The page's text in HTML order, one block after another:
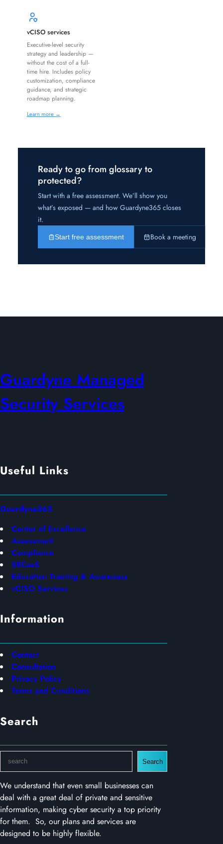
vCISO services
Executive-level security
strategy and leadership —
without the cost of a full-
time hire. Includes policy
customization, compliance
guidance, and strategic
roadmap planning.
Learn more →
Ready to go from glossary to
protected?
Start with a free assessment. We’ll show you
what’s exposed — and how Guardyne365 closes
it.
Start free assessment Book a meeting
Guardyne Managed
Security Services
Useful Links
Guardyne365
Center of Excellence
Assessment
Compliance
SECaaS
Education Training & Awareness
vCISO Services
Information
Contact
Consultation
Privacy Policy
Terms and Conditions
Search
a
r
c
h
Search
We understand that even small businesses can
deal with a great deal of private and sensitive
information, making cyber security a top priority
for them. So, our plans and services are
designed to be highly flexible.